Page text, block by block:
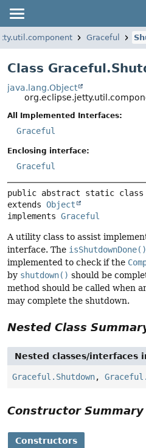
Graceful
Class
java.lang.Object
All Implemented Interfaces:
Graceful
Enclosing interface:
Graceful
public abstract static class
extends Object
implements Graceful
A utility class to assist
interface. The isShutdownDone()
implemented to check if the
by shutdown() should be
method should be called when
may complete the shutdown.
Nested Class
Nested classes/
Graceful.Shutdown,
Constructor Summary
Constructors